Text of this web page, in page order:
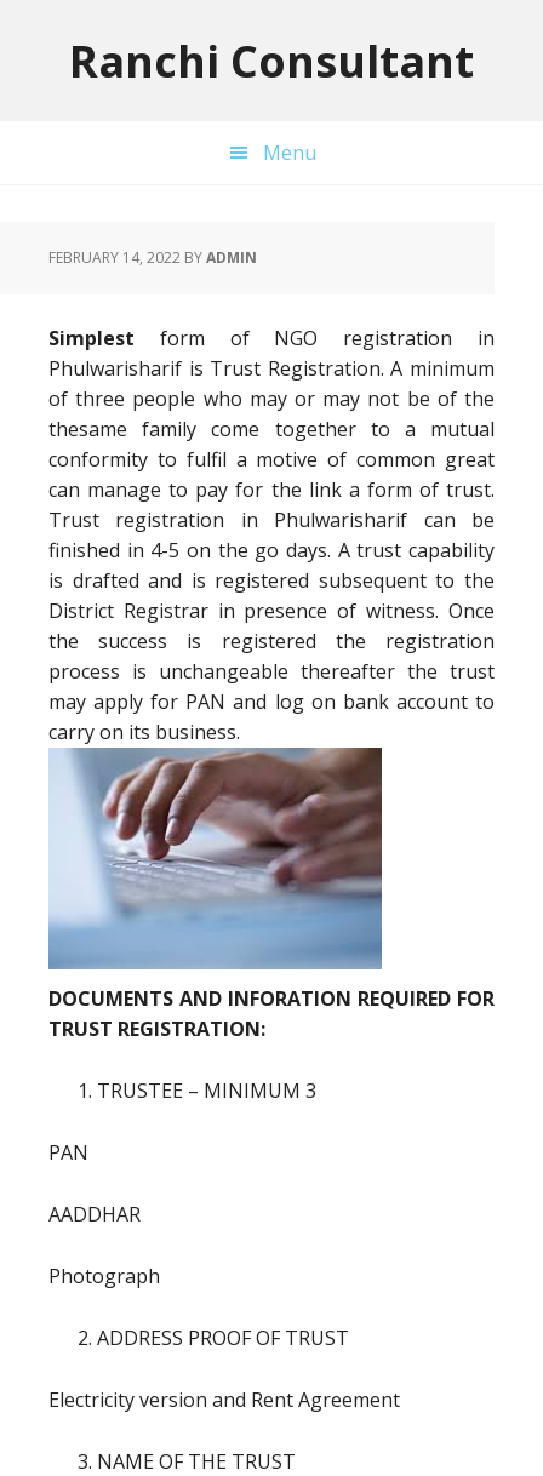
Ranchi Consultant
Menu
FEBRUARY 14, 2022 BYADMIN
Simplest form of NGO registration in
Phulwarisharif is Trust Registration. A minimum
of three people who may or may not be of the
thesame family come together to a mutual
conformity to fulfil a motive of common great
can manage to pay for the link a form of trust.
Trust registration in Phulwarisharif can be
finished in 4-5 on the go days. A trust capability
is drafted and is registered subsequent to the
District Registrar in presence of witness. Once
the success is registered the registration
process is unchangeable thereafter the trust
may apply for PAN and log on bank account to
carry on its business.
DOCUMENTS AND INFORATION REQUIRED FOR
TRUST REGISTRATION:
TRUSTEE – MINIMUM 3
PAN
AADDHAR
Photograph
ADDRESS PROOF OF TRUST
Electricity version and Rent Agreement
NAME OF THE TRUST